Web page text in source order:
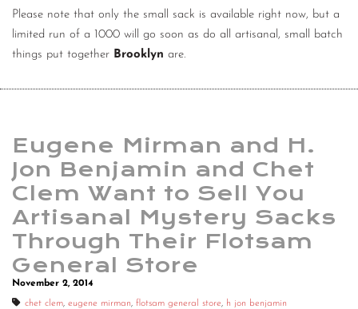
Please note that only the small sack is available right now, but a
limited run of a 1000 will go soon as do all artisanal, small batch
things put together Brooklyn are.
Eugene Mirman and H.
Jon Benjamin and Chet
Clem Want to Sell You
Artisanal Mystery Sacks
Through Their Flotsam
General Store
November 2, 2014
chet clem, eugene mirman, flotsam general store, h jon benjamin